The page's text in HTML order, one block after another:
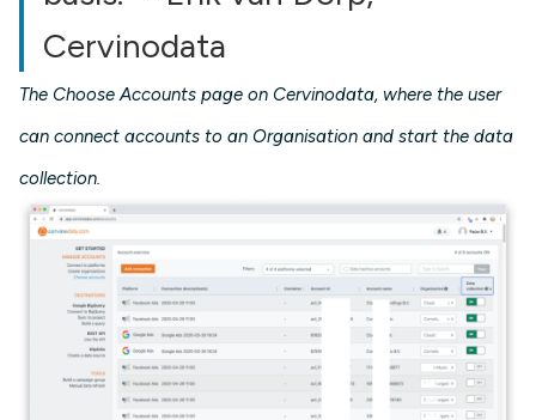
Cervinodata
The Choose Accounts page on Cervinodata, where the user
can connect accounts to an Organisation and start the data
collection.